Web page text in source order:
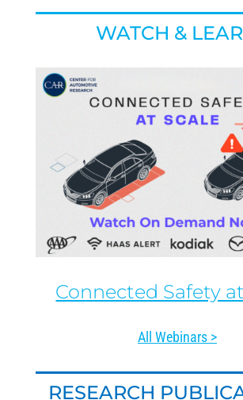
WATCH &
Connected Safety
All Webinars >
RESEARCH